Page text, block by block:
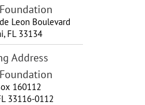
Leon Boulevard
, FL 33134
Address
160112
33116-0112